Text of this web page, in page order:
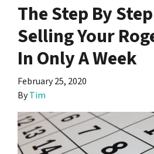
The Step By
Selling Your
In Only A Week
February 25, 2020
ByTim